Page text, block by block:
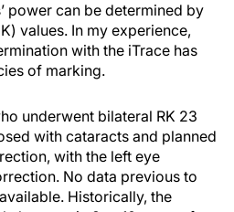
power can be determined by
values. In my experience,
with the iTrace has
of marking.
underwent bilateral RK 23
with cataracts and planned
with the left eye
No data previous to
Historically, the